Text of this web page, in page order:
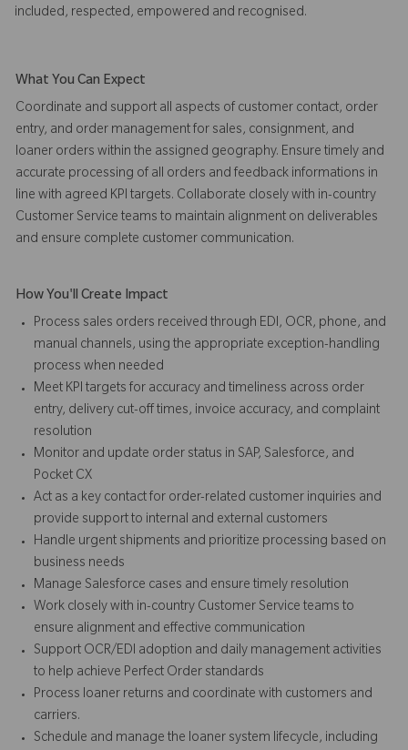
included, respected, empowered and recognised.
What You Can Expect
Coordinate and support all aspects of customer contact, order
entry, and order management for sales, consignment, and
loaner orders within the assigned geography. Ensure timely and
accurate processing of all orders and feedback informations in
line with agreed KPI targets. Collaborate closely with in-country
Customer Service teams to maintain alignment on deliverables
and ensure complete customer communication.
How You'll Create Impact
Process sales orders received through EDI, OCR, phone, and
manual channels, using the appropriate exception-handling
process when needed
Meet KPI targets for accuracy and timeliness across order
entry, delivery cut-off times, invoice accuracy, and complaint
resolution
Monitor and update order status in SAP, Salesforce, and
Pocket CX
Act as a key contact for order-related customer inquiries and
provide support to internal and external customers
Handle urgent shipments and prioritize processing based on
business needs
Manage Salesforce cases and ensure timely resolution
Work closely with in-country Customer Service teams to
ensure alignment and effective communication
Support OCR/EDI adoption and daily management activities
to help achieve Perfect Order standards
Process loaner returns and coordinate with customers and
carriers.
Schedule and manage the loaner system lifecycle, including